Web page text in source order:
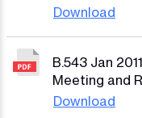
Download
B.543 Jan
Meeting and
Download